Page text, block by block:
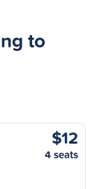
to
$12
4 seats